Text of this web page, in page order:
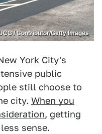
/ Contributor/Getty Images
York City's
public
still choose to
city. When you
, getting
sense.